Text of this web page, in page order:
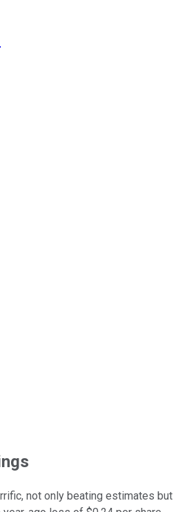
using publicly traded shares
not only beating estimates but